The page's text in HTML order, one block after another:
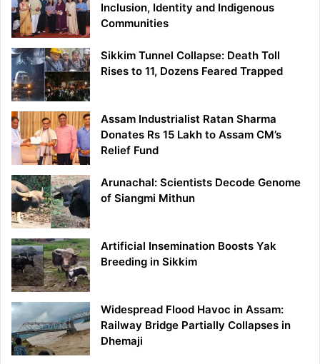
Inclusion, Identity and Indigenous
Communities
Sikkim Tunnel Collapse: Death Toll
Rises to 11, Dozens Feared Trapped
Assam Industrialist Ratan Sharma
Donates Rs 15 Lakh to Assam CM’s
Relief Fund
Arunachal: Scientists Decode Genome
of Siangmi Mithun
Artificial Insemination Boosts Yak
Breeding in Sikkim
Widespread Flood Havoc in Assam:
Railway Bridge Partially Collapses in
Dhemaji